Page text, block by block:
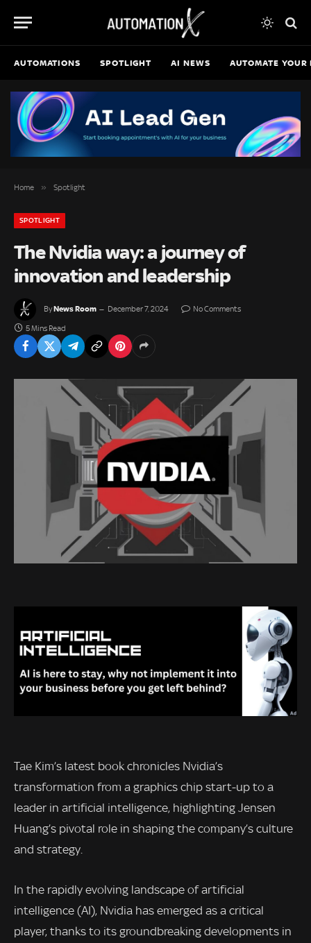
AUTOMATIONS SPOTLIGHT AI NEWS AUTOMATE YOUR
Home » Spotlight
SPOTLIGHT
The Nvidia way: a journey of
innovation and leadership
ByNews Room December 7, 2024 No Comments
5 Mins Read
Tae Kim’s latest book chronicles Nvidia’s
transformation from a graphics chip start-up to a
leader in artificial intelligence, highlighting Jensen
Huang’s pivotal role in shaping the company’s culture
and strategy.
In the rapidly evolving landscape of artificial
intelligence (AI), Nvidia has emerged as a critical
player, thanks to its groundbreaking developments in